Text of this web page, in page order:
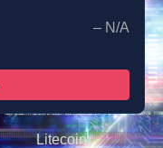
– N/A
Litecoin